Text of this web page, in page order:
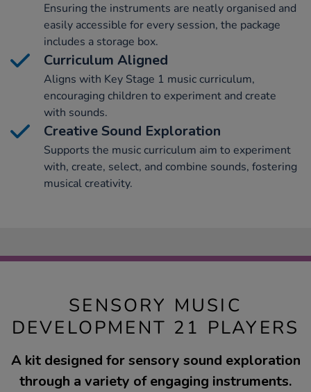
Ensuring the instruments are neatly organised and
easily accessible for every session, the package
includes a storage box.
Curriculum Aligned
Aligns with Key Stage 1 music curriculum,
encouraging children to experiment and create
with sounds.
Creative Sound Exploration
Supports the music curriculum aim to experiment
with, create, select, and combine sounds, fostering
musical creativity.
SENSORY MUSIC
DEVELOPMENT 21 PLAYERS
A kit designed for sensory sound exploration
through a variety of engaging instruments.